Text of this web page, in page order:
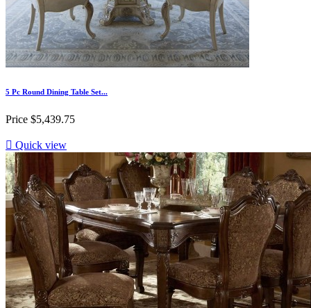
5 Pc Round Dining Table Set...
Price $5,439.75
 Quick view